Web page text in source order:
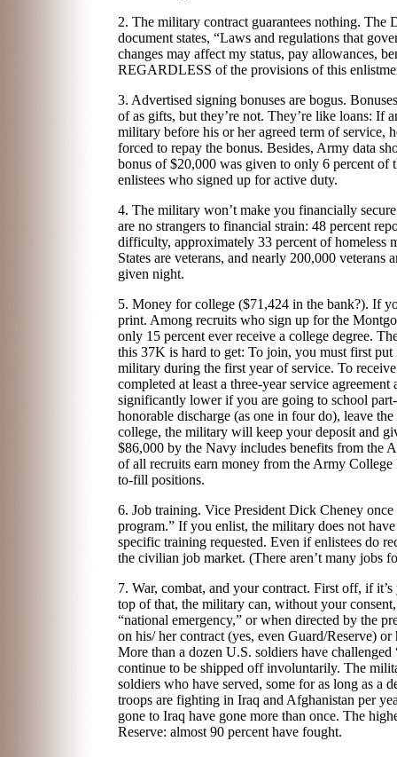
2. The military contract guarantees nothing. The
document states, “Laws and regulations that
changes may affect my status, pay allowances,
REGARDLESS of the provisions of this
3. Advertised signing bonuses are bogus.
of as gifts, but they’re not. They’re like loans: If
military before his or her agreed term of service,
forced to repay the bonus. Besides, Army data
bonus of $20,000 was given to only 6 percent of
enlistees who signed up for active duty.
4. The military won’t make you financially
are no strangers to financial strain: 48 percent
difficulty, approximately 33 percent of homeless
States are veterans, and nearly 200,000 veterans
given night.
5. Money for college ($71,424 in the bank?). If
print. Among recruits who sign up for the
only 15 percent ever receive a college degree.
this 37K is hard to get: To join, you must first
military during the first year of service. To
completed at least a three-year service
significantly lower if you are going to school
honorable discharge (as one in four do), leave
college, the military will keep your deposit and
$86,000 by the Navy includes benefits from the
of all recruits earn money from the Army
to-fill positions.
6. Job training. Vice President Dick Cheney
program.” If you enlist, the military does not
specific training requested. Even if enlistees do
the civilian job market. (There aren’t many jobs
7. War, combat, and your contract. First off, if
top of that, the military can, without your
“national emergency,” or when directed by the
on his/ her contract (yes, even Guard/Reserve)
More than a dozen U.S. soldiers have
continue to be shipped off involuntarily. The
soldiers who have served, some for as long as a
troops are fighting in Iraq and Afghanistan per
gone to Iraq have gone more than once. The
Reserve: almost 90 percent have fought.